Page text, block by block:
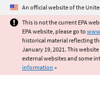
Jump
An official website of the
This is not the current EPA
EPA website, please go to
historical material reflecting
January 19, 2021. This
external websites and some
information »